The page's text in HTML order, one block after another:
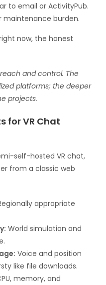
to email or ActivityPub.
maintenance burden.
now, the honest
and control. The
platforms; the deeper
projects.
for VR Chat
self-hosted VR chat,
from a classic web
appropriate
World simulation and
Voice and position
like file downloads.
memory, and